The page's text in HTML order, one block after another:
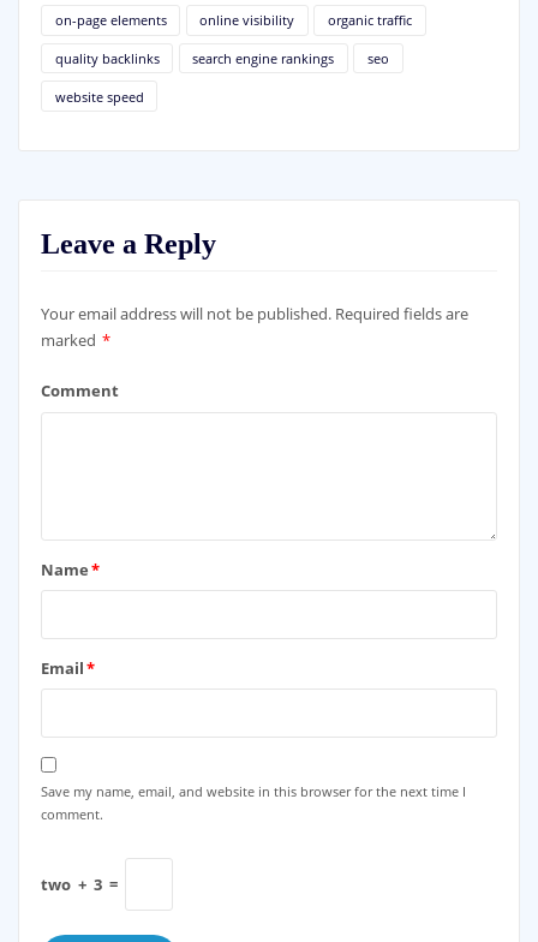
on-page elements online visibility organic traffic
quality backlinks search engine rankings seo
website speed
Leave a Reply
Your email address will not be published. Required fields are
marked *
Comment
Name*
Email*
Save my name, email, and website in this browser for the next time I
comment.
two + 3 =